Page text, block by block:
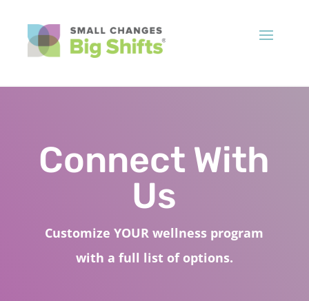
Connect With
Us
Customize YOUR wellness program
with a full list of options.